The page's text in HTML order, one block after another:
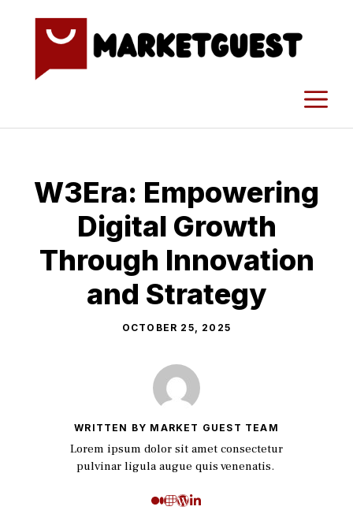
W3Era: Empowering
D​i⁠g‍it⁠al Growth
Th‌rough​ Innovation
a‌nd Stra​tegy
OCTOBER 25, 2025
WRITTEN BY MARKET GUEST TEAM
Lorem ipsum dolor sit amet consectetur
pulvinar ligula augue quis venenatis.